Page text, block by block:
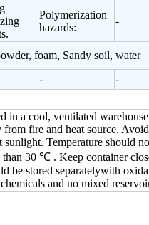
Polymerization
hazards:
-
foam, Sandy soil, water
- -
in a cool, ventilated warehouse
from fire and heat source. Avoid
sunlight. Temperature should
than 30 ℃ . Keep container
be stored separatelywith
and no mixed